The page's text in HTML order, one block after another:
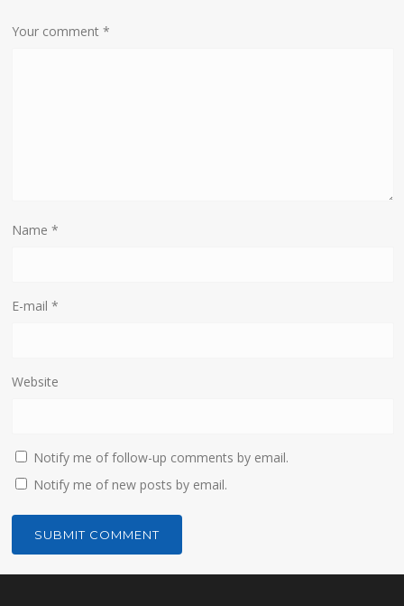
Your comment*
Name*
E-mail*
Website
Notify me of follow-up comments by email.
Notify me of new posts by email.